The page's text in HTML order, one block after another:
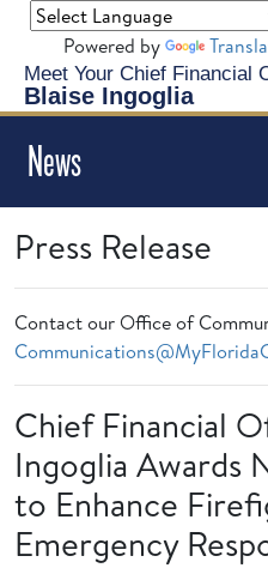
Meet Your Chief Financial
Blaise Ingoglia
Powered by
News
Press Release
Contact our Office of
Chief Financial
Ingoglia Awards
to Enhance
Emergency